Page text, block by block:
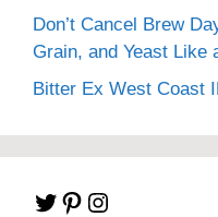
Don’t Cancel Brew
Grain, and Yeast Like
Bitter Ex West Coast
Twitter
Pinterest
Instagram